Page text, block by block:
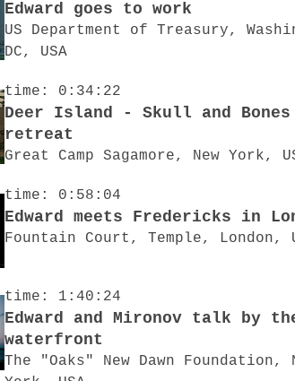
Edward goes to work
US Department of Treasury,
DC, USA
time: 0:34:22
Deer Island - Skull and Bones
retreat
Great Camp Sagamore, New York,
time: 0:58:04
Edward meets Fredericks in
Fountain Court, Temple, London,
time: 1:40:24
Edward and Mironov talk by
waterfront
The "Oaks" New Dawn Foundation,